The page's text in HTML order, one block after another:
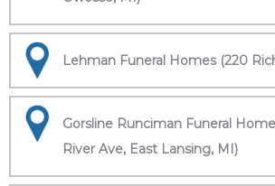
Lehman Funeral Homes (220
Gorsline Runciman Funeral
River Ave, East Lansing, MI)